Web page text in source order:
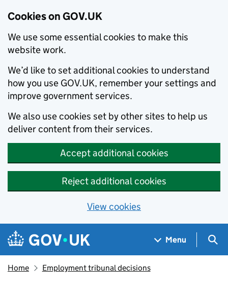
Cookies on GOV.UK
We use some essential cookies to make this
website work.
We’d like to set additional cookies to understand
how you use GOV.UK, remember your settings and
improve government services.
We also use cookies set by other sites to help us
deliver content from their services.
Accept additional cookies
Reject additional cookies
View cookies
Skip to main content
Navigation menu
Menu
Home Employment tribunal decisions